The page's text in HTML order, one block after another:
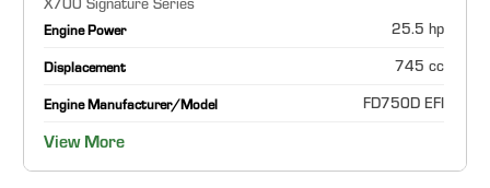
X700 Signature Series
Engine Power 25.5 hp
Displacement 745 cc
Engine Manufacturer/Model FD750D EFI
View More